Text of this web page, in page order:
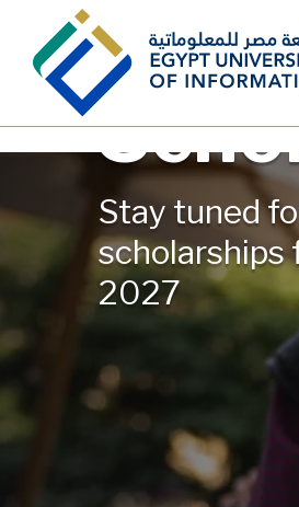
Skip to main content
Stay tuned
scholarships
2027